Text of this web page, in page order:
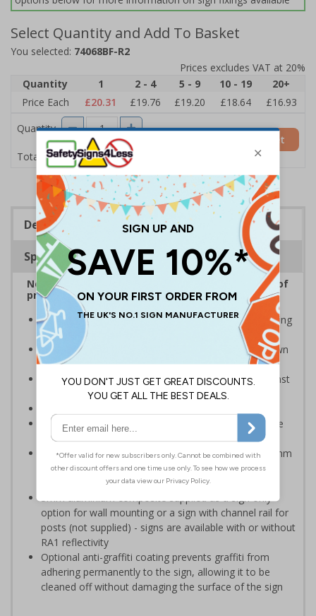
Select Quantity and Add To Basket
You selected: 74068BF-R2
Prices excludes VAT at 20%
Quantity
1 2 - 4 5 - 9 10 - 19
20+
Price Each
£20.31 £19.76 £19.20 £18.64
£16.93
Quantity
Total Price £20.31
Add to Basket
Description
Specifications
No Parking Signs are displayed to inform drivers of
prohibited parking areas
Provide information to your staff and visitors regarding
parking control on your premises
Can ensure that certain areas remain free of unknown
vehicles
Safe safety signs – rounded corners to protect against
accidental contact
Clear design can be easily read, even from a distance
away
Highly durable - manufactured from either robust 2mm
rigid plastic or 3mm aluminium composite - lasting
much longer than traditional aluminium signs
3mm aluminium composite supplied as a sign only
option for wall mounting or a sign with channel rail for
posts (not supplied) - signs are available with or without
RA1 reflectivity
Optional anti-graffiti coating prevents graffiti from
adhering permanently to the sign, allowing it to be
cleaned off without damaging the surface of the sign